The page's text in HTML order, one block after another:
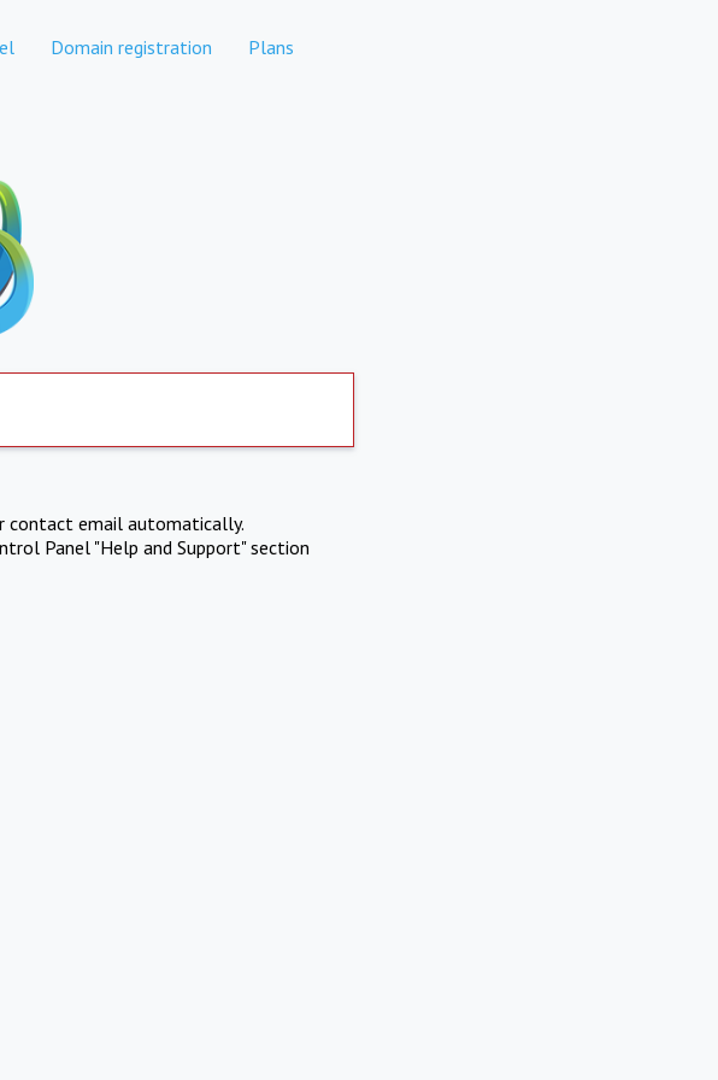
Domain registration Plans
contact email automatically.
Panel "Help and Support" section